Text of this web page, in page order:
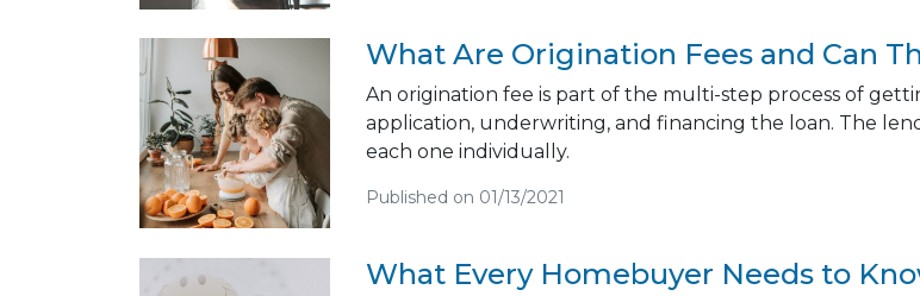
What Are Origination Fees and Can
An origination fee is part of the multi-step process of
application, underwriting, and financing the loan. The
each one individually.
Published on 01/13/2021
What Every Homebuyer Needs to